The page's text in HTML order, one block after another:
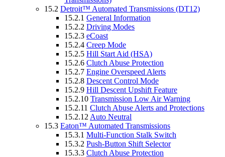
15.2 Detroit™ Automated Transmissions (DT12)
15.2.1 General Information
15.2.2 Driving Modes
15.2.3 eCoast
15.2.4 Creep Mode
15.2.5 Hill Start Aid (HSA)
15.2.6 Clutch Abuse Protection
15.2.7 Engine Overspeed Alerts
15.2.8 Descent Control Mode
15.2.9 Hill Descent Upshift Feature
15.2.10 Transmission Low Air Warning
15.2.11 Clutch Abuse Alerts and Protections
15.2.12 Auto Neutral
15.3 Eaton™ Automated Transmissions
15.3.1 Multi-Function Stalk Switch
15.3.2 Push-Button Shift Selector
15.3.3 Clutch Abuse Protection